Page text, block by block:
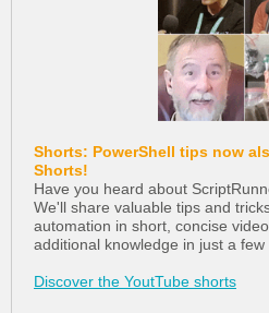
Shorts: PowerShell tips now
Shorts!
Have you heard about
We'll share valuable tips and
automation in short, concise
additional knowledge in just a few
Discover the YoutTube shorts